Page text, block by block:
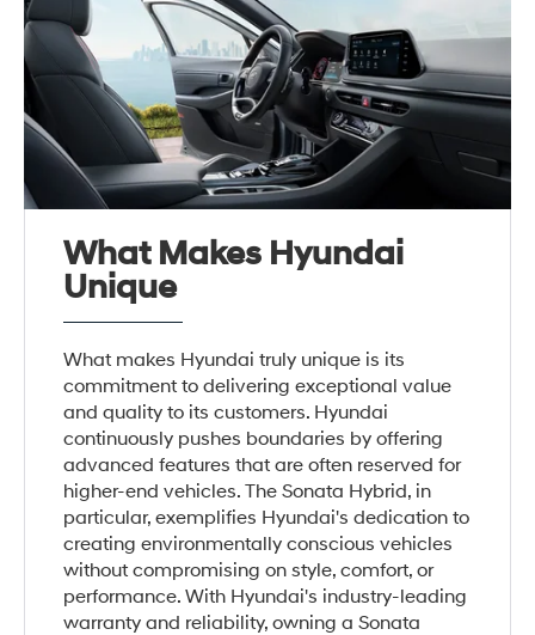
What Makes Hyundai
Unique
What makes Hyundai truly unique is its
commitment to delivering exceptional value
and quality to its customers. Hyundai
continuously pushes boundaries by offering
advanced features that are often reserved for
higher-end vehicles. The Sonata Hybrid, in
particular, exemplifies Hyundai's dedication to
creating environmentally conscious vehicles
without compromising on style, comfort, or
performance. With Hyundai's industry-leading
warranty and reliability, owning a Sonata